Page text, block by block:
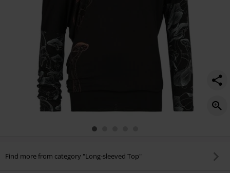
Find more from category "Long-sleeved Top"